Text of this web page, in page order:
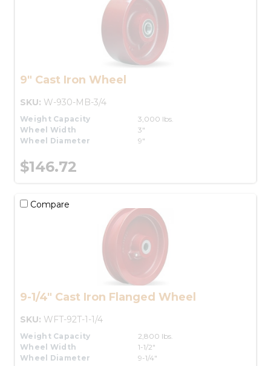
9" Cast Iron Wheel
SKU: W-930-MB-3/4
Weight Capacity
3,000 lbs.
Wheel Width
3"
Wheel Diameter
9"
$146.72
Compare
9-1/4" Cast Iron Flanged Wheel
SKU: WFT-92T-1-1/4
Weight Capacity
2,800 lbs.
Wheel Width
1-1/2"
Wheel Diameter
9-1/4"